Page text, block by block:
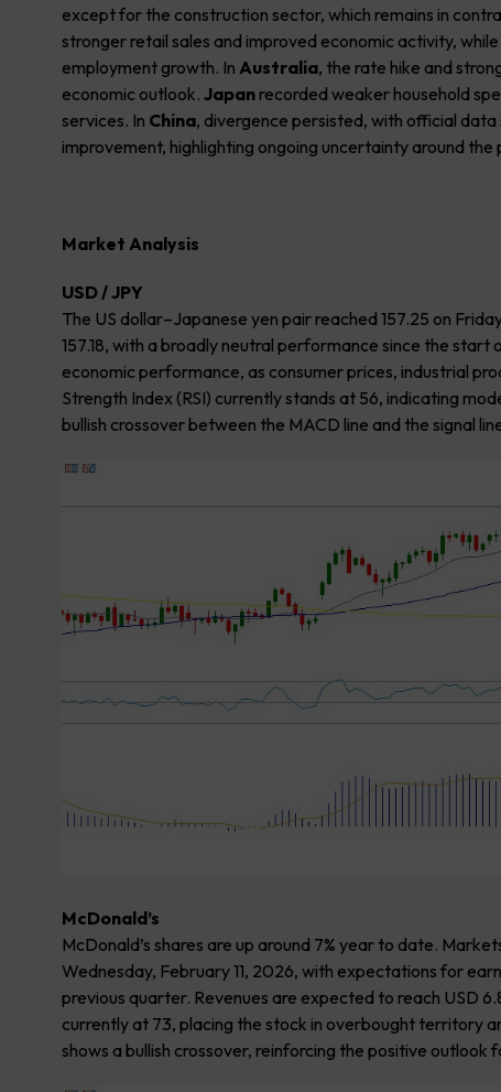
except for the construction sector, which remains in
stronger retail sales and improved economic activity, while
employment growth. In Australia, the rate hike and
economic outlook. Japanrecorded weaker household
services. In China, divergence persisted, with official
improvement, highlighting ongoing uncertainty around the
Market Analysis
USD / JPY
The US dollar–Japanese yen pair reached 157.25 on
157.18, with a broadly neutral performance since the
economic performance, as consumer prices, industrial
Strength Index (RSI) currently stands at 56, indicating
bullish crossover between the MACD line and the signal
McDonald’s
McDonald’s shares are up around 7% year to date.
Wednesday, February 11, 2026, with expectations for
previous quarter. Revenues are expected to reach USD
currently at 73, placing the stock in overbought territory
shows a bullish crossover, reinforcing the positive outlook